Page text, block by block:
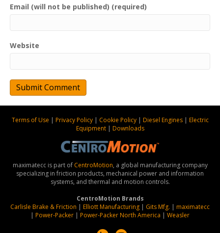
Email (will not be published) (required)
Website
Terms of Use | Privacy Policy | Cookie Policy | Diesel Engines| Electric
Equipment| Downloads
maximatecc is part of CentroMotion, a global manufacturing company
specializing in friction products, mechanical power and information
systems, and thermal and motion controls.
CentroMotion Brands
Carlisle Brake & Friction
Elliott Manufacturing Gits Mfg.
maximatecc
Power-Packer Power-Packer North America Weasler